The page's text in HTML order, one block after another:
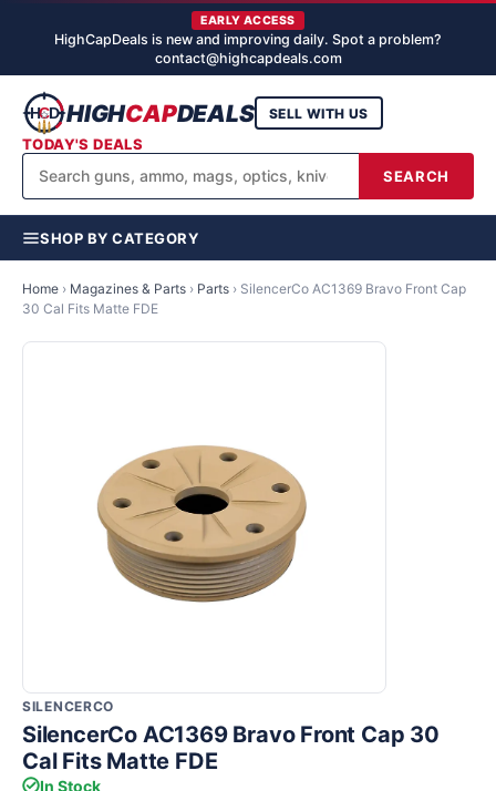
EARLY ACCESS
HighCapDeals is new and improving daily. Spot a problem?
contact@highcapdeals.com
HIGHCAPDEALS
SEARCH
SELL WITH US
TODAY'S DEALS
SHOP BY CATEGORY
Home › Magazines & Parts › Parts › SilencerCo AC1369 Bravo Front Cap
30 Cal Fits Matte FDE
SILENCERCO
SilencerCo AC1369 Bravo Front Cap 30
Cal Fits Matte FDE
In Stock